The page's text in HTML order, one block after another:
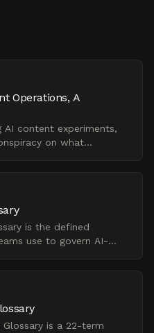
Operations, A
AI content experiments,
on what
is the defined
use to govern AI-
is a 22-term